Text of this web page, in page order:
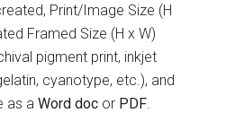
Print/Image Size (H
Framed Size (H x W)
pigment print, inkjet
cyanotype, etc.), and
as a Word doc or PDF